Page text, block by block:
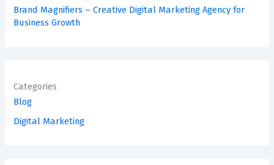
Brand Magnifiers – Creative Digital Marketing Agency for
Business Growth
Categories
Blog
Digital Marketing